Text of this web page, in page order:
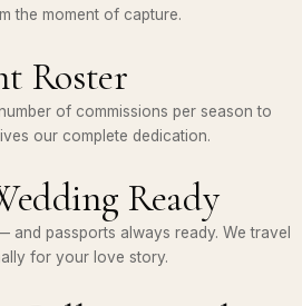
the moment of capture.
Roster
of commissions per season to
our complete dedication.
Ready
and passports always ready. We travel
for your love story.